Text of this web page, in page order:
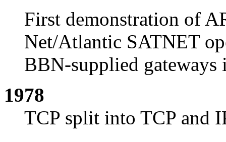
First demonstration of
Net/Atlantic SATNET
BBN-supplied
1978
TCP split into TCP and